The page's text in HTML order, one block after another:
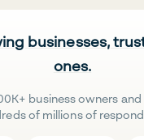
businesses,
ones.
business owners
of millions of